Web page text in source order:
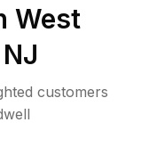
West
NJ
customers